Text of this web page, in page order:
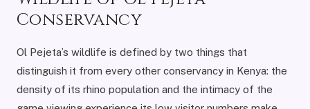
Conservancy
Ol Pejeta’s wildlife is defined by two things that
distinguish it from every other conservancy in Kenya: the
density of its rhino population and the intimacy of the